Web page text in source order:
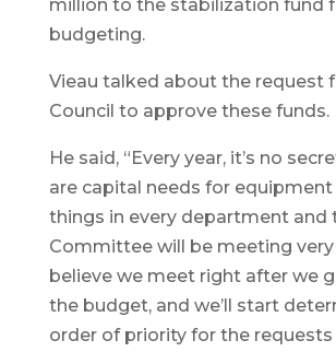
million to the stabilization fund
budgeting.
Vieau talked about the request
Council to approve these funds.
He said, “Every year, it’s no
are capital needs for
things in every department and
Committee will be meeting very
believe we meet right after we
the budget, and we’ll start
order of priority for the